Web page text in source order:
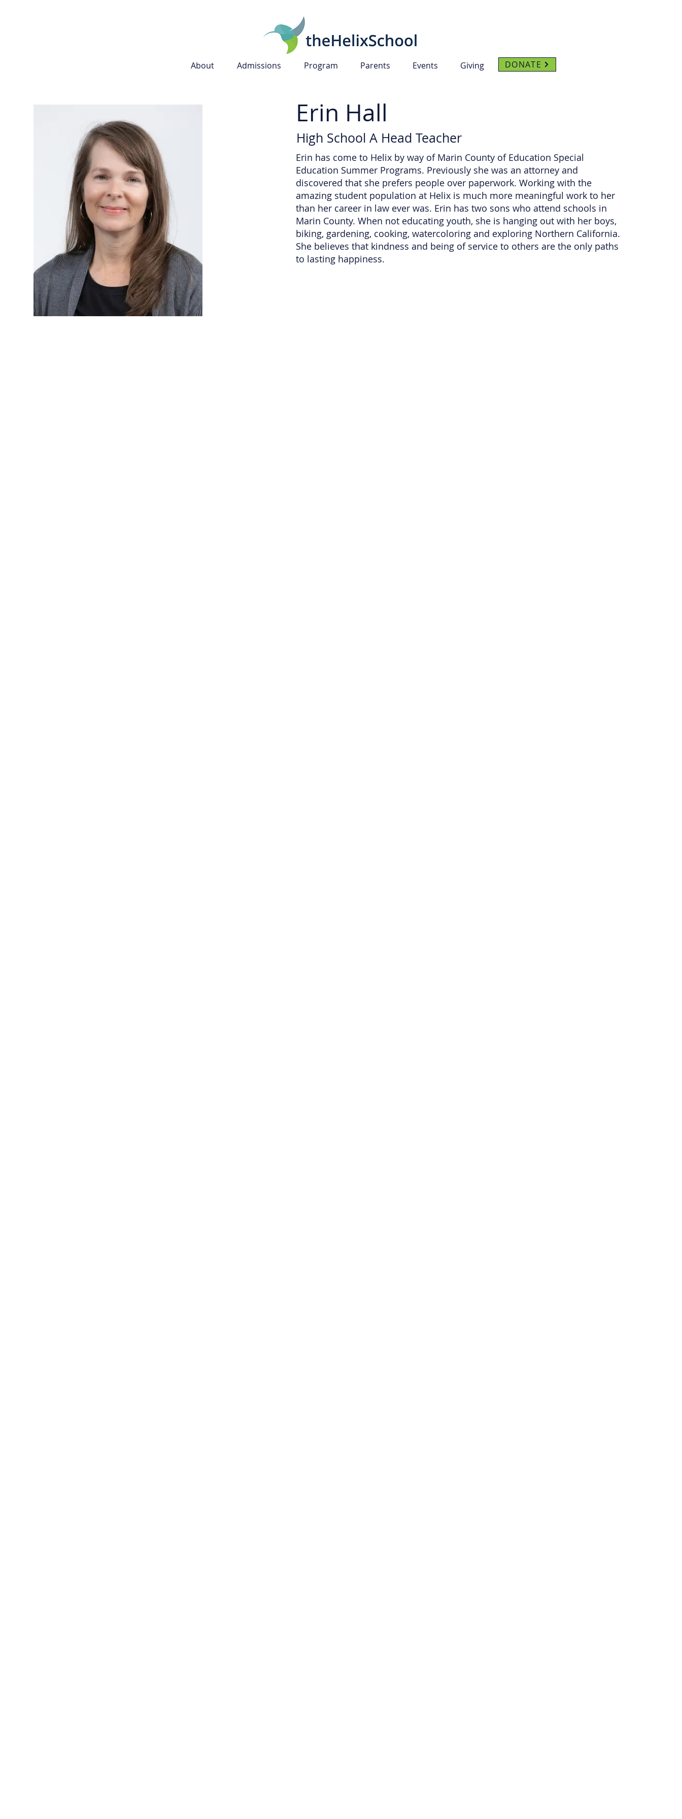
About Admissions Program Parents Events Giving DONATE
Erin Hall
High School A Head Teacher
Erin has come to Helix by way of Marin County of Education Special
Education Summer Programs. Previously she was an attorney and
discovered that she prefers people over paperwork. Working with the
amazing student population at Helix is much more meaningful work to her
than her career in law ever was. Erin has two sons who attend schools in
Marin County. When not educating youth, she is hanging out with her boys,
biking, gardening, cooking, watercoloring and exploring Northern California.
She believes that kindness and being of service to others are the only paths
to lasting happiness.